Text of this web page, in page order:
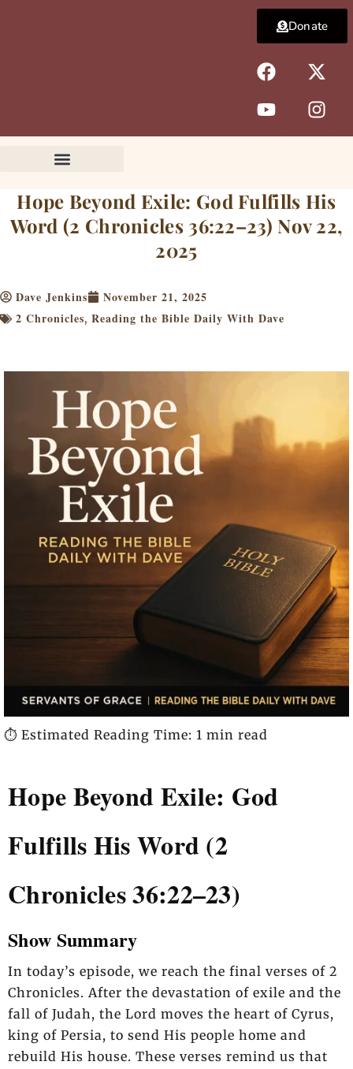
F
a
c
e
b
k
X
-
t
w
i
e
r
Y
o
u
t
u
I
n
s
t
a
a
m
Donate
Hope Beyond Exile: God Fulfills His
Word (2 Chronicles 36:22–23) Nov 22,
2025
Dave Jenkins
November 21, 2025
2 Chronicles, Reading the Bible Daily With Dave
⏱️ Estimated Reading Time: 1 min read
Hope Beyond Exile: God
Fulfills His Word (2
Chronicles 36:22–23)
Show Summary
In today’s episode, we reach the final verses of 2
Chronicles. After the devastation of exile and the
fall of Judah, the Lord moves the heart of Cyrus,
king of Persia, to send His people home and
rebuild His house. These verses remind us that